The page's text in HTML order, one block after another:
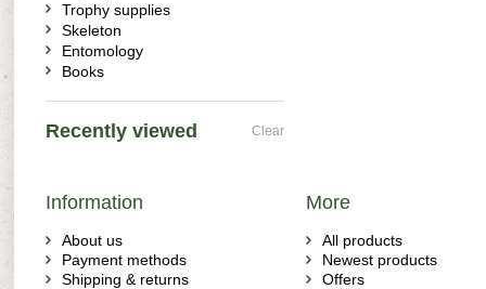
Trophy supplies
Skeleton
Entomology
Books
Recently viewed Clear
Information
About us
Payment methods
Shipping & returns
More
All products
Newest products
Offers